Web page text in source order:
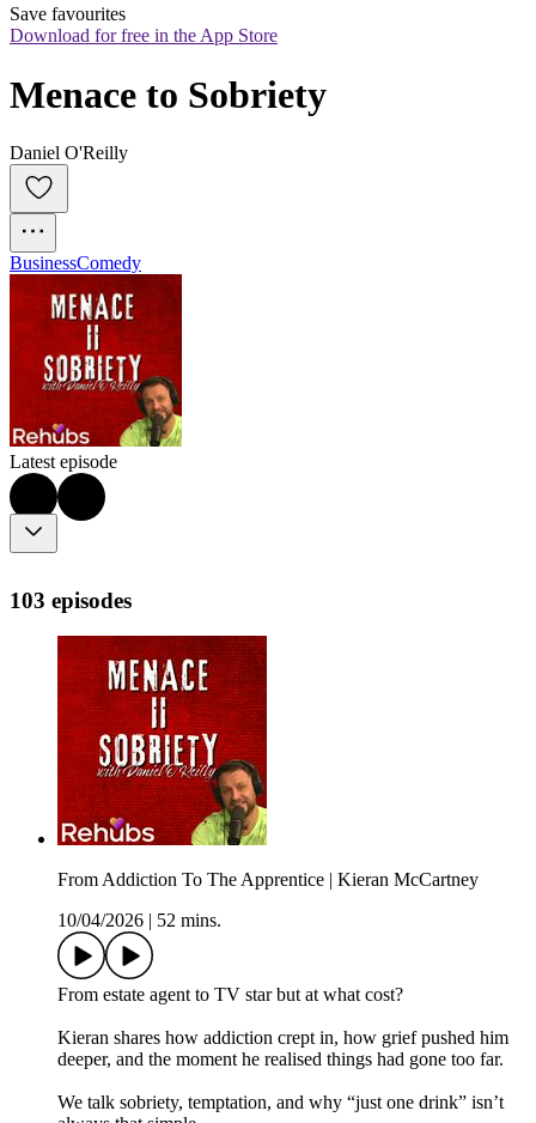
Save favourites
Download for free in the App Store
Menace to Sobriety
Daniel O'Reilly
BusinessComedy
Latest episode
103 episodes
From Addiction To The Apprentice | Kieran McCartney
10/04/2026
52 mins.
From estate agent to TV star but at what cost?
Kieran shares how addiction crept in, how grief pushed him
deeper, and the moment he realised things had gone too far.
We talk sobriety, temptation, and why “just one drink” isn’t